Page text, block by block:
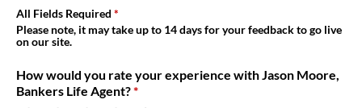
About Us
All Fields Required
Please note, it may take up to 14 days for your feedback to go live
on our site.
How would you rate your experience with Jason Moore,
Bankers Life Agent?